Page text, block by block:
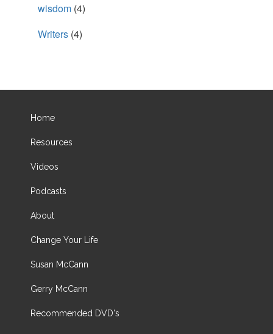
wisdom (4)
Writers (4)
Home
Resources
Videos
Podcasts
About
Change Your Life
Susan McCann
Gerry McCann
Recommended DVD's